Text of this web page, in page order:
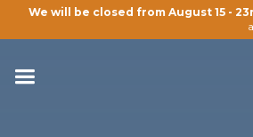
We will be closed from August 15 -